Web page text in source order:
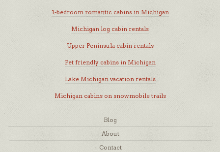
1-bedroom romantic cabins in Michigan
Michigan log cabin rentals
Upper Peninsula cabin rentals
Pet friendly cabins in Michigan
Lake Michigan vacation rentals
Michigan cabins on snowmobile trails
Blog
About
Contact